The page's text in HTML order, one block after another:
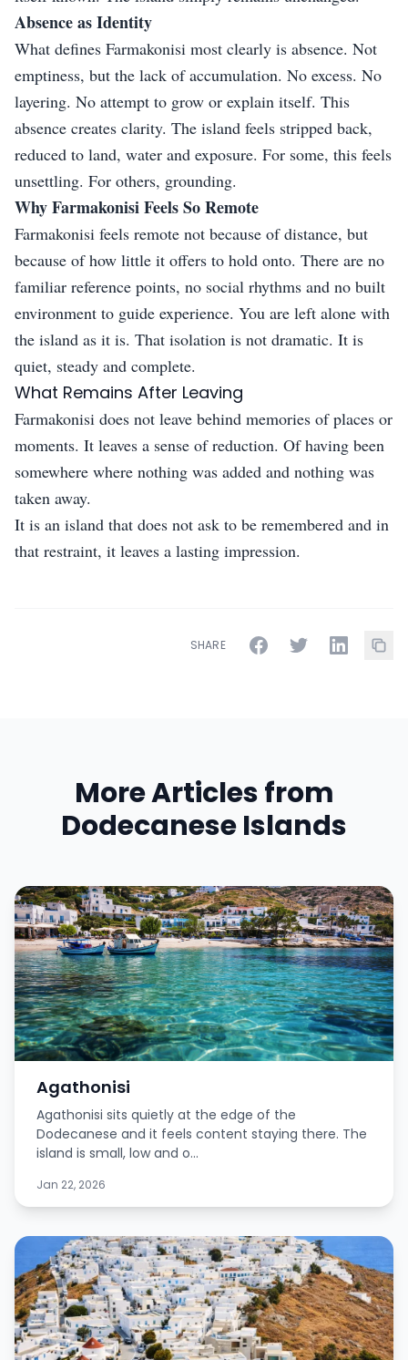
Absence as Identity
What defines Farmakonisi most clearly is absence. Not
emptiness, but the lack of accumulation. No excess. No
layering. No attempt to grow or explain itself. This
absence creates clarity. The island feels stripped back,
reduced to land, water and exposure. For some, this feels
unsettling. For others, grounding.
Why Farmakonisi Feels So Remote
Farmakonisi feels remote not because of distance, but
because of how little it offers to hold onto. There are no
familiar reference points, no social rhythms and no built
environment to guide experience. You are left alone with
the island as it is. That isolation is not dramatic. It is
quiet, steady and complete.
What Remains After Leaving
Farmakonisi does not leave behind memories of places or
moments. It leaves a sense of reduction. Of having been
somewhere where nothing was added and nothing was
taken away.
It is an island that does not ask to be remembered and in
that restraint, it leaves a lasting impression.
SHARE
More Articles from
Dodecanese Islands
Agathonisi
Agathonisi sits quietly at the edge of the
Dodecanese and it feels content staying there. The
island is small, low and o...
Jan 22, 2026